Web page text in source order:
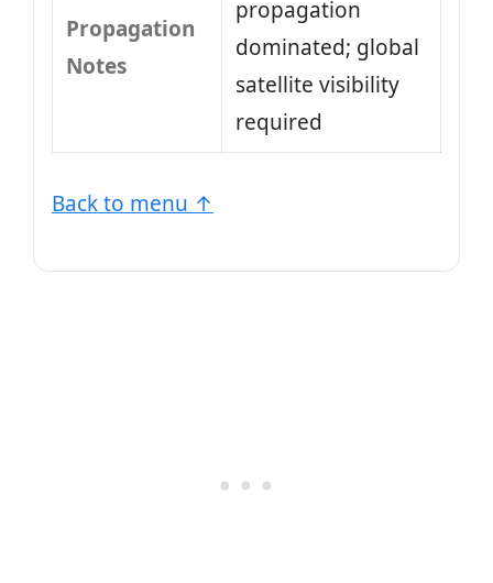
Propagation
Notes
propagation
dominated; global
satellite visibility
required
Back to menu ↑